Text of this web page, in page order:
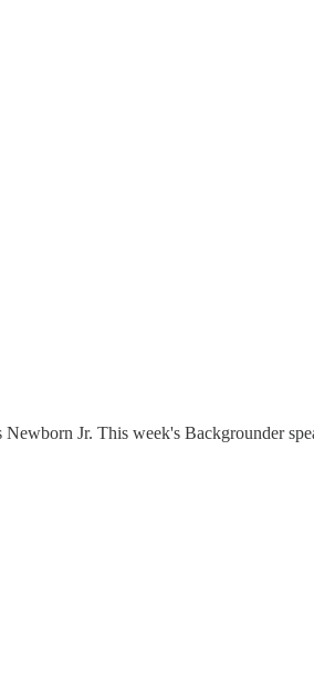
Jr. This week's Backgrounder